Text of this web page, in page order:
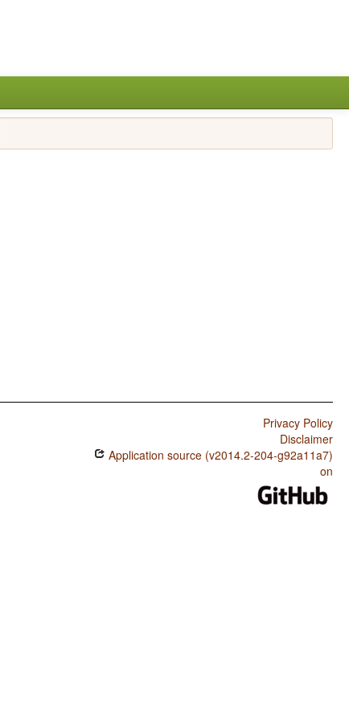
Privacy Policy
Disclaimer
Application source (v2014.2-204-g92a11a7)
on